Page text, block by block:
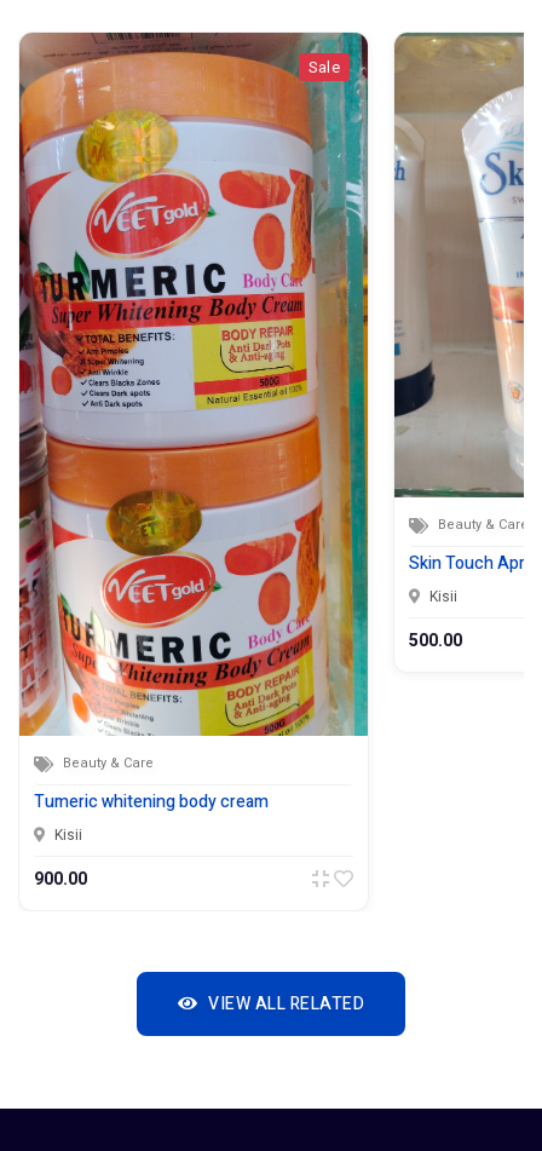
Sale
Beauty & Care
Tumeric whitening body cream
Kisii
900.00
Beauty & Care
Skin Touch
Kisii
500.00
VIEW ALL RELATED